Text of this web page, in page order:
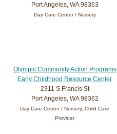
Port Angeles, WA 98363
Day Care Center / Nursery
Olympic Community Action Programs
Early Childhood Resource Center
2311 S Francis St
Port Angeles, WA 98362
Day Care Center / Nursery, Child Care
Provider